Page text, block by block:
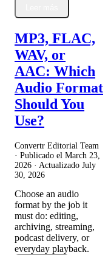
MP3, FLAC,
WAV, or
AAC: Which
Audio Format
Should You
Use?
Convertr Editorial Team
· Publicado el March 23,
2026 · Actualizado July
30, 2026
Choose an audio
format by the job it
must do: editing,
archiving, streaming,
podcast delivery, or
everyday playback.